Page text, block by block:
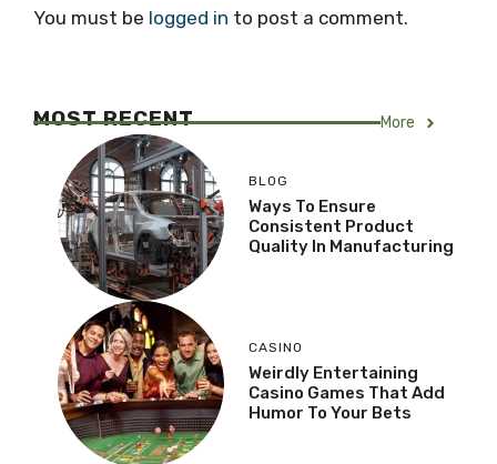
You must be logged in to post a comment.
MOST RECENT More
BLOG
Ways To Ensure
Consistent Product
Quality In Manufacturing
CASINO
Weirdly Entertaining
Casino Games That Add
Humor To Your Bets